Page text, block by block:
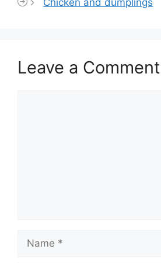
Chicken and dumplings
Leave a Comment
Name